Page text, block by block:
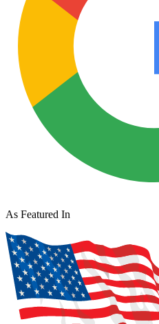
As Featured In